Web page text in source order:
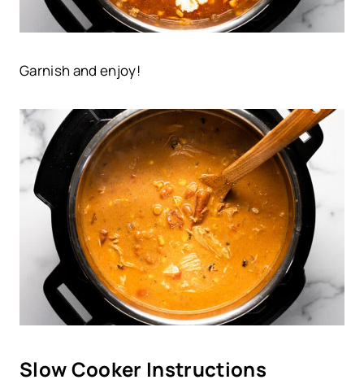
Garnish and enjoy!
Slow Cooker Instructions